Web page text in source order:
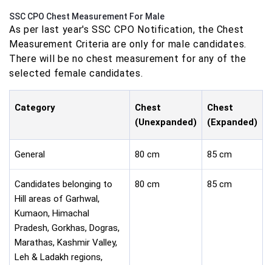
SSC CPO Chest Measurement For Male
As per last year's SSC CPO Notification, the Chest
Measurement Criteria are only for male candidates.
There will be no chest measurement for any of the
selected female candidates.
Category
Chest
(Unexpanded)
Chest
(Expanded)
General 80 cm 85 cm
Candidates belonging to
Hill areas of Garhwal,
Kumaon, Himachal
Pradesh, Gorkhas, Dogras,
Marathas, Kashmir Valley,
Leh & Ladakh regions,
80 cm 85 cm